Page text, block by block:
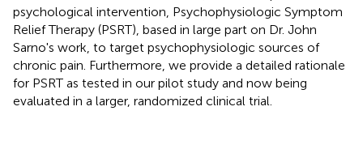
psychological intervention, Psychophysiologic Symptom
Relief Therapy (PSRT), based in large part on Dr. John
Sarno's work, to target psychophysiologic sources of
chronic pain. Furthermore, we provide a detailed rationale
for PSRT as tested in our pilot study and now being
evaluated in a larger, randomized clinical trial.